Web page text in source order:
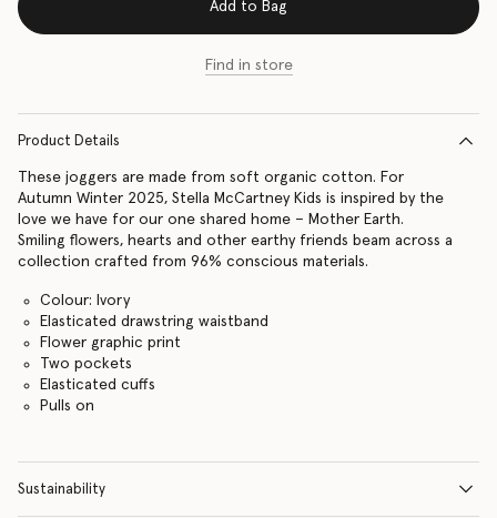
Add to Bag
Find in store
Product Details
These joggers are made from soft organic cotton. For
Autumn Winter 2025, Stella McCartney Kids is inspired by the
love we have for our one shared home – Mother Earth.
Smiling flowers, hearts and other earthy friends beam across a
collection crafted from 96% conscious materials.
Colour: Ivory
Elasticated drawstring waistband
Flower graphic print
Two pockets
Elasticated cuffs
Pulls on
Sustainability